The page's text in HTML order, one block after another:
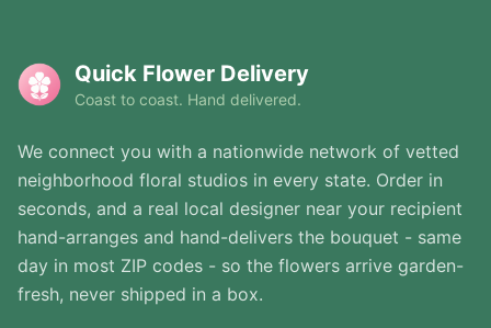
Quick Flower Delivery
Coast to coast. Hand delivered.
We connect you with a nationwide network of vetted
neighborhood floral studios in every state. Order in
seconds, and a real local designer near your recipient
hand-arranges and hand-delivers the bouquet - same
day in most ZIP codes - so the flowers arrive garden-
fresh, never shipped in a box.